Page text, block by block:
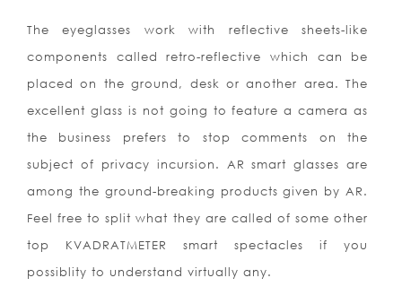
The eyeglasses work with reflective sheets-like
components called retro-reflective which can be
placed on the ground, desk or another area. The
excellent glass is not going to feature a camera as
the business prefers to stop comments on the
subject of privacy incursion. AR smart glasses are
among the ground-breaking products given by AR.
Feel free to split what they are called of some other
top KVADRATMETER smart spectacles if you
possiblity to understand virtually any.